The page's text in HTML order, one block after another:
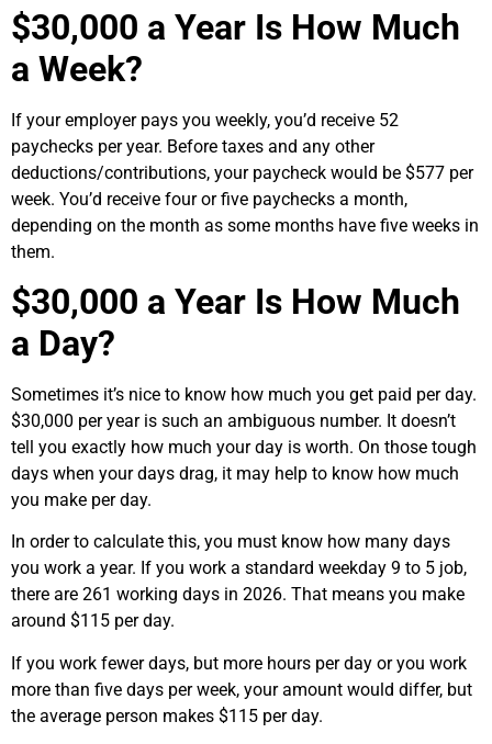
$30,000 a Year Is How Much
a Week?
If your employer pays you weekly, you’d receive 52
paychecks per year. Before taxes and any other
deductions/contributions, your paycheck would be $577 per
week. You’d receive four or five paychecks a month,
depending on the month as some months have five weeks in
them.
$30,000 a Year Is How Much
a Day?
Sometimes it’s nice to know how much you get paid per day.
$30,000 per year is such an ambiguous number. It doesn’t
tell you exactly how much your day is worth. On those tough
days when your days drag, it may help to know how much
you make per day.
In order to calculate this, you must know how many days
you work a year. If you work a standard weekday 9 to 5 job,
there are 261 working days in 2026. That means you make
around $115 per day.
If you work fewer days, but more hours per day or you work
more than five days per week, your amount would differ, but
the average person makes $115 per day.